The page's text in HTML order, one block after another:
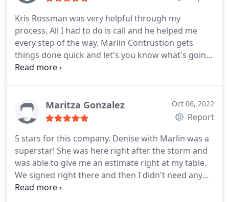
Kris Rossman was very helpful through my
process. All I had to do is call and he helped me
every step of the way. Marlin Contrustion gets
things done quick and let's you know what's going
on every step of the way.
Maritza Gonzalez Oct 06, 2022
Report
5 stars for this company. Denise with Marlin was a
superstar! She was here right after the storm and
was able to give me an estimate right at my table.
We signed right there and then I didn't need any
other estimates as she made a great impression on